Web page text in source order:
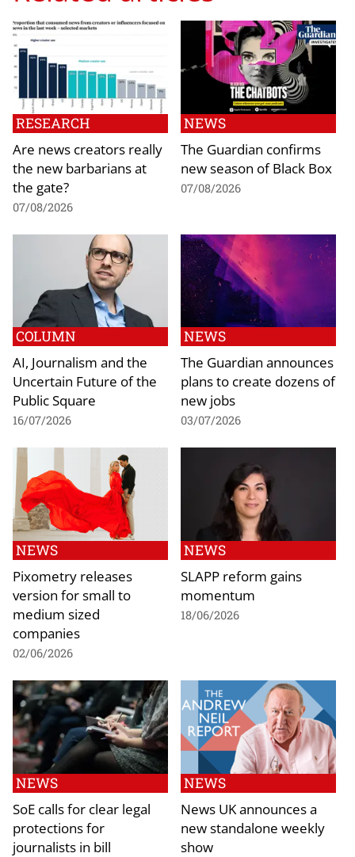
RESEARCH
Are news creators really
the new barbarians at
the gate?
07/08/2026
NEWS
The Guardian confirms
new season of Black Box
07/08/2026
COLUMN
AI, Journalism and the
Uncertain Future of the
Public Square
16/07/2026
NEWS
The Guardian announces
plans to create dozens of
new jobs
03/07/2026
NEWS
Pixometry releases
version for small to
medium sized
companies
02/06/2026
NEWS
SLAPP reform gains
momentum
18/06/2026
NEWS
SoE calls for clear legal
protections for
journalists in bill
NEWS
News UK announces a
new standalone weekly
show